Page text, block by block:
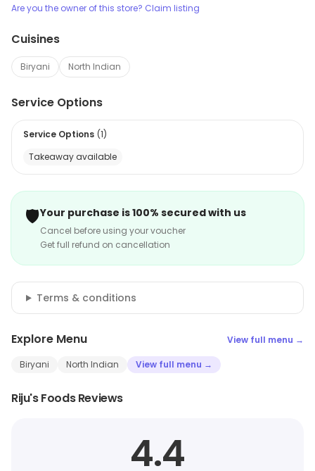
Are you the owner of this store? Claim listing
Cuisines
Biryani North Indian
Service Options
Service Options (1)
Takeaway available
🛡️Your purchase is 100% secured with us
Cancel before using your voucher
Get full refund on cancellation
Terms & conditions
Explore Menu View full menu →
Biryani North Indian View full menu →
Riju's Foods Reviews
4.4